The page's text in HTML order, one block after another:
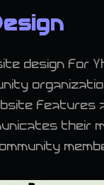
design for
features
their